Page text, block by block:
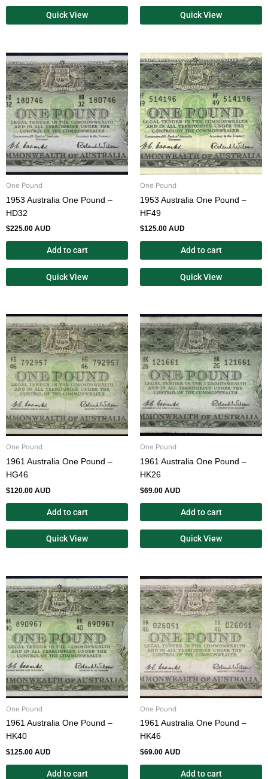
Quick View Quick View
One Pound
1953 Australia One Pound –
HD32
$225.00 AUD
Add to cart
Quick View
One Pound
1953 Australia One Pound –
HF49
$125.00 AUD
Add to cart
Quick View
One Pound
1961 Australia One Pound –
HG46
$120.00 AUD
Add to cart
Quick View
One Pound
1961 Australia One Pound –
HK26
$69.00 AUD
Add to cart
Quick View
One Pound
1961 Australia One Pound –
HK40
$125.00 AUD
Add to cart
One Pound
1961 Australia One Pound –
HK46
$69.00 AUD
Add to cart